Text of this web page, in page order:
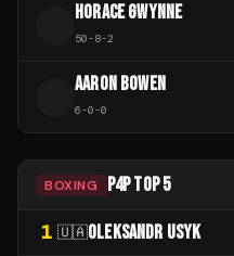
HORACE GWYNNE
50-8-2
AARON BOWEN
6-0-0
BOXING P4P TOP 5
1 🇺🇦OLEKSANDR USYK